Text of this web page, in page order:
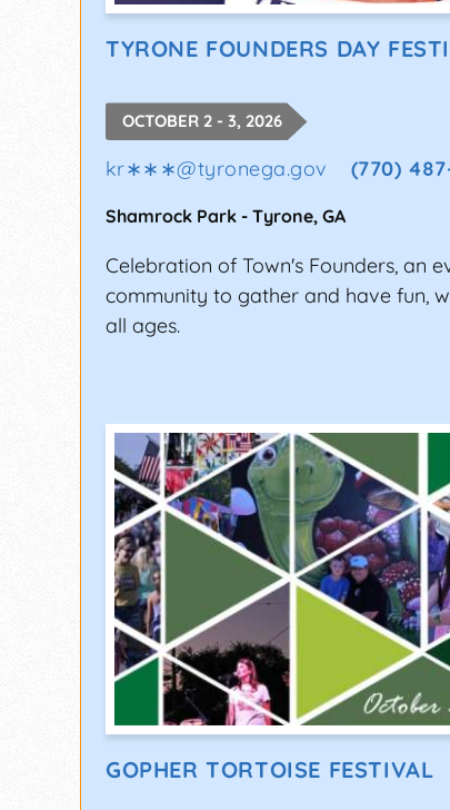
TYRONE FOUNDERS DAY
OCTOBER 2 - 3, 2026
kr∗∗∗@tyronega.gov (770)
Shamrock Park - Tyrone, GA
Celebration of Town's Founders, an
community to gather and have fun,
all ages.
GOPHER TORTOISE FESTIVAL